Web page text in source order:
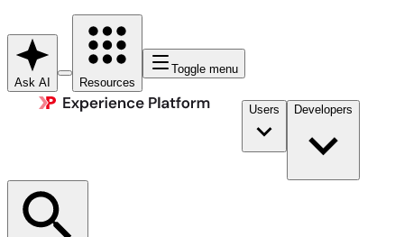
Ask AI Resources
Toggle menu
Users Developers